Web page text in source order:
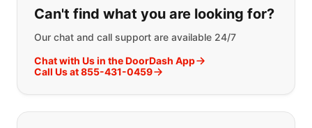
Can't find what you are looking for?
Our chat and call support are available 24/7
Chat with Us in the DoorDash App
Call Us at 855-431-0459